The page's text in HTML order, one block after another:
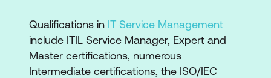
Qualifications in IT Service Management
include ITIL Service Manager, Expert and
Master certifications, numerous
Intermediate certifications, the ISO/IEC